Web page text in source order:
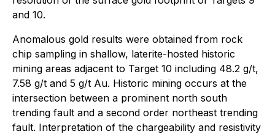
and 10.
Anomalous gold results were obtained from rock
chip sampling in shallow, laterite-hosted historic
mining areas adjacent to Target 10 including 48.2 g/t,
7.58 g/t and 5 g/t Au. Historic mining occurs at the
intersection between a prominent north south
trending fault and a second order northeast trending
fault. Interpretation of the chargeability and resistivity